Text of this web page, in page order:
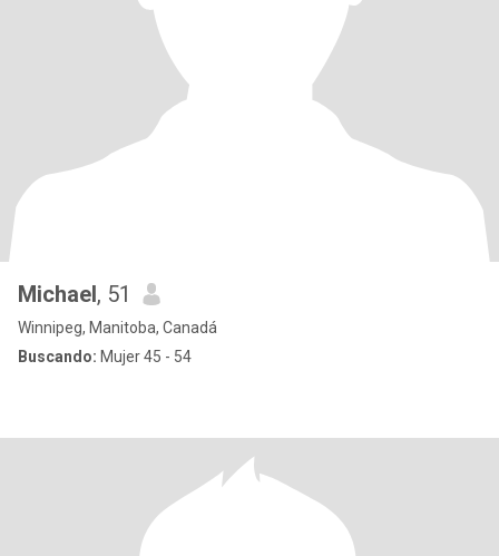
Michael, 51
Winnipeg, Manitoba, Canadá
Buscando: Mujer 45 - 54